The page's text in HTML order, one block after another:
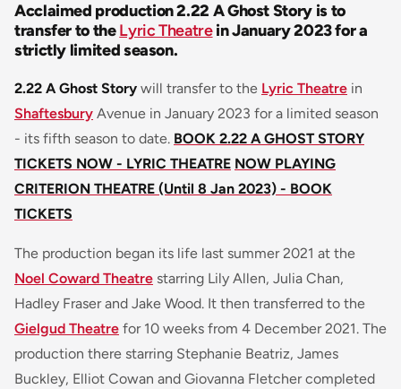
Acclaimed production 2.22 A Ghost Story is to
transfer to theLyric Theatrein January 2023 for a
strictly limited season.
2.22 A Ghost Story will transfer to the Lyric Theatre in
Shaftesbury Avenue in January 2023 for a limited season
- its fifth season to date. BOOK 2.22 A GHOST STORY
TICKETS NOW - LYRIC THEATRE NOW PLAYING
CRITERION THEATRE (Until 8 Jan 2023) - BOOK
TICKETS
The production began its life last summer 2021 at the
Noel Coward Theatre starring Lily Allen, Julia Chan,
Hadley Fraser and Jake Wood. It then transferred to the
Gielgud Theatre for 10 weeks from 4 December 2021. The
production there starring Stephanie Beatriz, James
Buckley, Elliot Cowan and Giovanna Fletcher completed